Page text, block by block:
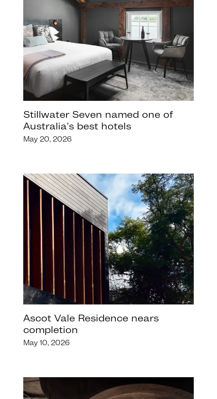
Stillwater Seven named one of
Australia's best hotels
May 20, 2026
Ascot Vale Residence nears
completion
May 10, 2026